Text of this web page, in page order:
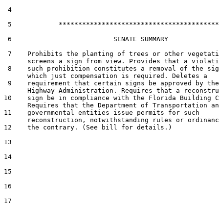
4
5            *****************************************
6                          SENATE SUMMARY
7    Prohibits the planting of trees or other
screens a sign from view. Provides that a
8    such prohibition constitutes a removal of the
      which just compensation is required. Deletes a
9    requirement that certain signs be approved by
Highway Administration. Requires that a
10    sign be in compliance with the Florida Building
Requires that the Department of Transportation
11    governmental entities issue permits for such
reconstruction, notwithstanding rules or
12    the contrary. (See bill for details.)
13
14
15
16
17